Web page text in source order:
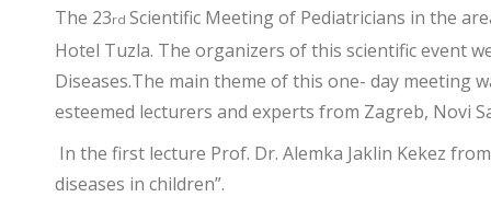
The 23rd Scientific Meeting of Pediatricians in the
Hotel Tuzla. The organizers of this scientific event
Diseases.The main theme of this one- day meeting
esteemed lecturers and experts from Zagreb, Novi
In the first lecture Prof. Dr. Alemka Jaklin Kekez
diseases in children”.